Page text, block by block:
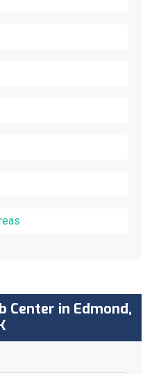
Center in Edmond,